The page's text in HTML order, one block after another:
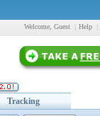
Welcome, Guest | Help |
Tracking